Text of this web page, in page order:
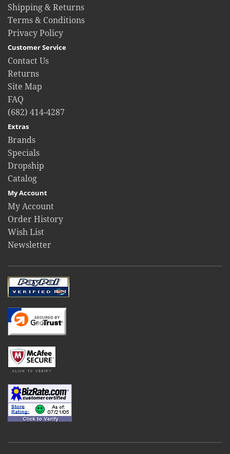
Shipping & Returns
Terms & Conditions
Privacy Policy
Customer Service
Contact Us
Returns
Site Map
FAQ
(682) 414-4287
Extras
Brands
Specials
Dropship
Catalog
My Account
My Account
Order History
Wish List
Newsletter